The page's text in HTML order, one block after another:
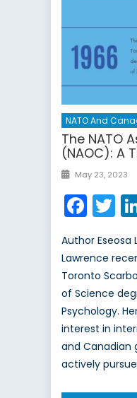
NATO And
The NATO
(NAOC): A
Posted
May 23, 2023
Author Eseosa
Lawrence
Toronto
of Science
Psychology.
interest in
and Canadian
actively